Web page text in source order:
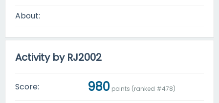
About:
Activity by RJ2002
Score: 980 points (ranked #478)